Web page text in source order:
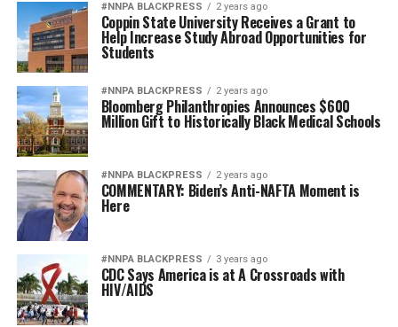
#NNPA BLACKPRESS 2 years ago
Coppin State University Receives a Grant to
Help Increase Study Abroad Opportunities for
Students
#NNPA BLACKPRESS 2 years ago
Bloomberg Philanthropies Announces $600
Million Gift to Historically Black Medical Schools
#NNPA BLACKPRESS 2 years ago
COMMENTARY: Biden’s Anti-NAFTA Moment is
Here
#NNPA BLACKPRESS 3 years ago
CDC Says America is at A Crossroads with
HIV/AIDS